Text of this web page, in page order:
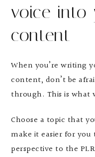
voice into
content
When you’re writing
content, don’t be
through. This is what
Choose a topic that
make it easier for
perspective to the